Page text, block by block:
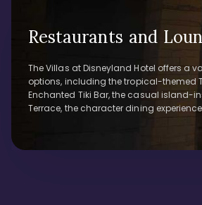
Restaurants and
The Villas at Disneyland Hotel offers a
options, including the tropical-themed
Enchanted Tiki Bar, the casual island-
Terrace, the character dining